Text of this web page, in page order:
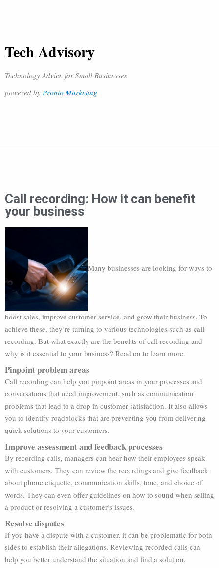
Tech Advisory
Technology Advice for Small Businesses
powered by Pronto Marketing
Call recording: How it can benefit
your business
Many businesses are looking for ways to
boost sales, improve customer service, and grow their business. To
achieve these, they’re turning to various technologies such as call
recording. But what exactly are the benefits of call recording and
why is it essential to your business? Read on to learn more.
Pinpoint problem areas
Call recording can help you pinpoint areas in your processes and
conversations that need improvement, such as communication
problems that lead to a drop in customer satisfaction. It also allows
you to identify roadblocks that are preventing you from delivering
quick solutions to your customers.
Improve assessment and feedback processes
By recording calls, managers can hear how their employees speak
with customers. They can review the recordings and give feedback
about phone etiquette, communication skills, tone, and choice of
words. They can even offer guidelines on how to sound when selling
a product or resolving a customer’s issues.
Resolve disputes
If you have a dispute with a customer, it can be problematic for both
sides to establish their allegations. Reviewing recorded calls can
help you better understand the situation and find a solution.